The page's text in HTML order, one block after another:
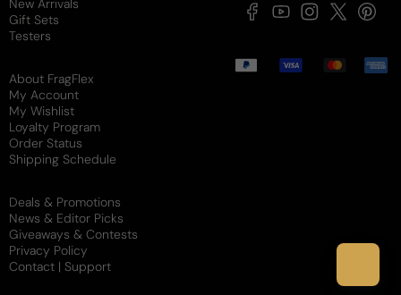
Review for
Rukhsana
True hermes
Really good
New Arrivals
Gift Sets
Testers
About FragFlex
My Account
My Wishlist
Loyalty Program
Order Status
Shipping Schedule
Deals & Promotions
News & Editor Picks
Giveaways & Contests
Privacy Policy
Contact | Support
FacebookYouTubeInstagram
X
Payment
methods